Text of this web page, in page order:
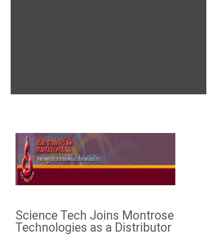
Science Tech Joins Montrose
Technologies as a Distributor